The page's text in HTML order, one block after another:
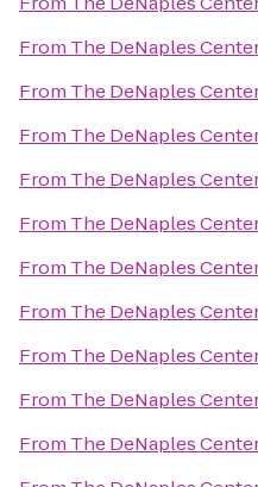
From The DeNaples
From The DeNaples
From The DeNaples
From The DeNaples
From The DeNaples
From The DeNaples
From The DeNaples
From The DeNaples
From The DeNaples
From The DeNaples